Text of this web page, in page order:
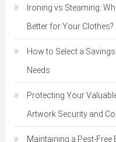
Ironing vs Steaming:
Better for Your Clothes?
How to Select a
Needs
Protecting Your
Artwork Security and
Maintaining a Pest-